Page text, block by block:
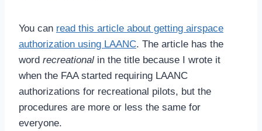
You can read this article about getting airspace
authorization using LAANC. The article has the
word recreational in the title because I wrote it
when the FAA started requiring LAANC
authorizations for recreational pilots, but the
procedures are more or less the same for
everyone.